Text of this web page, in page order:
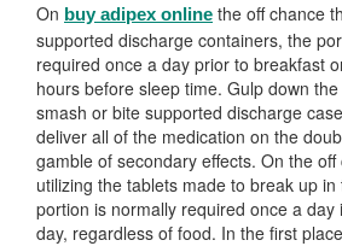
On buy adipex online the off chance
supported discharge containers, the
required once a day prior to breakfast
hours before sleep time. Gulp down
smash or bite supported discharge
deliver all of the medication on the
gamble of secondary effects. On the
utilizing the tablets made to break up
portion is normally required once a
day, regardless of food. In the first